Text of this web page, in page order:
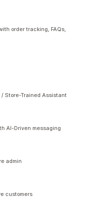
order tracking, FAQs,
Store-Trained Assistant
AI-Driven messaging
admin
customers